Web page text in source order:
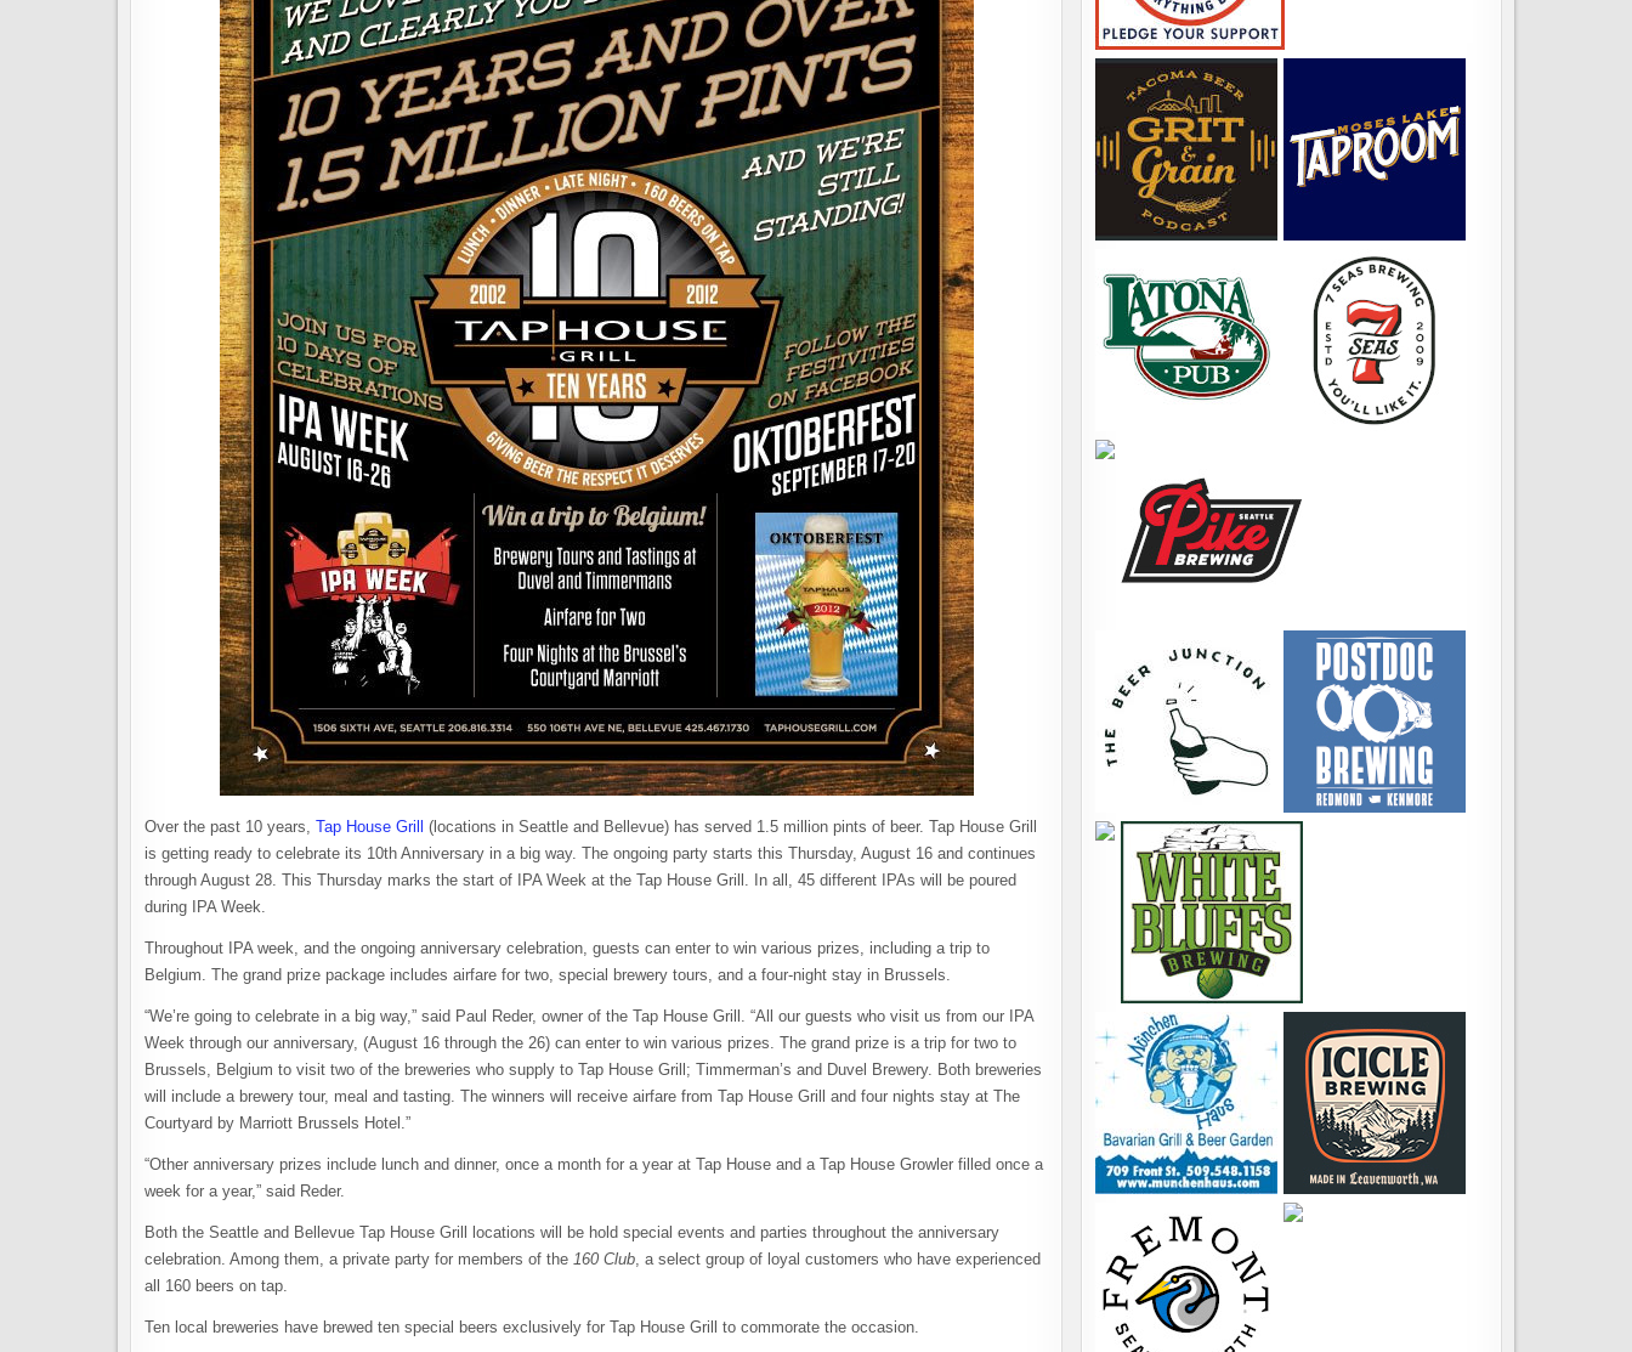
Over the past 10 years, Tap House Grill
(locations in Seattle and Bellevue) has served 1.5 million pints of beer. Tap House Grill
is getting ready to celebrate its 10th Anniversary in a big way. The ongoing party starts this Thursday, August 16 and continues
through August 28. This Thursday marks the start of IPA Week at the Tap House Grill. In all, 45 different IPAs will be poured
during IPA Week.
Throughout IPA week, and the ongoing anniversary celebration, guests can enter to win various prizes, including a trip to
Belgium. The grand prize package includes airfare for two, special brewery tours, and a four-night stay in Brussels.
“We’re going to celebrate in a big way,” said Paul Reder, owner of the Tap House Grill. “All our guests who visit us from our IPA
Week through our anniversary, (August 16 through the 26) can enter to win various prizes. The grand prize is a trip for two to
Brussels, Belgium to visit two of the breweries who supply to Tap House Grill; Timmerman’s and Duvel Brewery. Both breweries
will include a brewery tour, meal and tasting. The winners will receive airfare from Tap House Grill and four nights stay at The
Courtyard by Marriott Brussels Hotel.”
“Other anniversary prizes include lunch and dinner, once a month for a year at Tap House and a Tap House Growler filled once a
week for a year,” said Reder.
Both the Seattle and Bellevue Tap House Grill locations will be hold special events and parties throughout the anniversary
celebration. Among them, a private party for members of the 160 Club, a select group of loyal customers who have experienced
all 160 beers on tap.
Ten local breweries have brewed ten special beers exclusively for Tap House Grill to commorate the occasion.